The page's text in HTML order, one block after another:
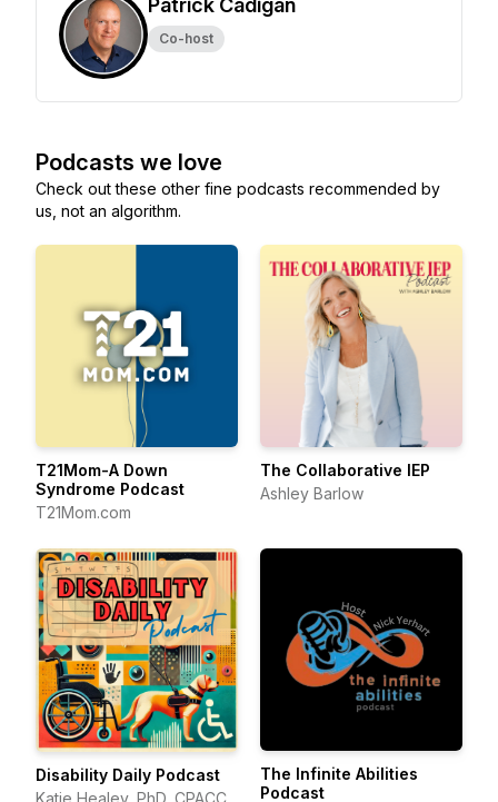
Patrick Cadigan
Co-host
Podcasts we love
Check out these other fine podcasts recommended by
us, not an algorithm.
T21Mom-A Down
Syndrome Podcast
T21Mom.com
The Collaborative IEP
Ashley Barlow
Disability Daily Podcast
Katie Healey, PhD, CPACC
The Infinite Abilities
Podcast